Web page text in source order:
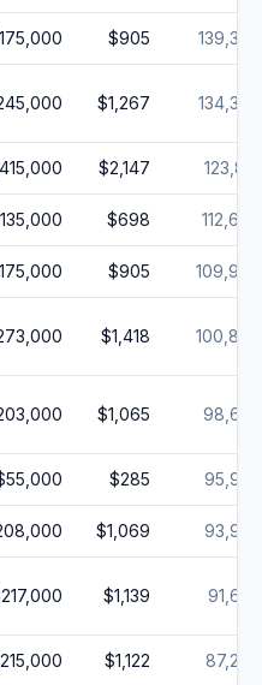
$905 139,387
$1,267 134,346
$2,147 123,851
$698 112,644
$905 109,976
$1,418 100,800
$1,065 98,659
$285 95,943
$1,069 93,972
$1,139 91,663
$1,122 87,294